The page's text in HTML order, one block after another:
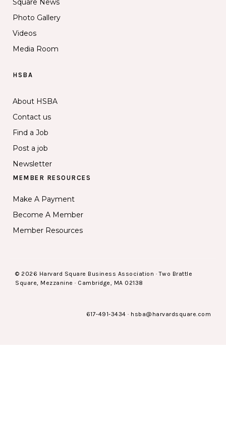
Square News
Photo Gallery
Videos
Media Room
HSBA
About HSBA
Contact us
Find a Job
Post a job
Newsletter
MEMBER RESOURCES
Make A Payment
Become A Member
Member Resources
© 2026 Harvard Square Business Association · Two Brattle
Square, Mezzanine · Cambridge, MA 02138
617-491-3434 · hsba@harvardsquare.com